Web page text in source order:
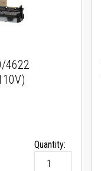
4622
Quantity: